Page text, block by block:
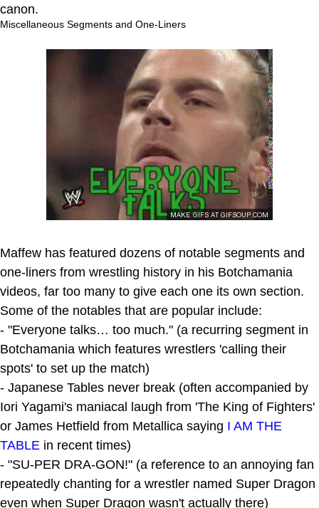
canon.
Miscellaneous Segments and One-Liners
Maffew has featured dozens of notable segments and
one-liners from wrestling history in his Botchamania
videos, far too many to give each one its own section.
Some of the notables that are popular include:
- "Everyone talks… too much." (a recurring segment in
Botchamania which features wrestlers 'calling their
spots' to set up the match)
- Japanese Tables never break (often accompanied by
Iori Yagami's maniacal laugh from 'The King of Fighters'
or James Hetfield from Metallica saying I AM THE
TABLE in recent times)
- "SU-PER DRA-GON!" (a reference to an annoying fan
repeatedly chanting for a wrestler named Super Dragon
even when Super Dragon wasn't actually there)